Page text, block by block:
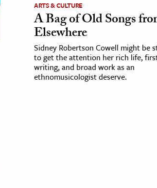
ARTS & CULTURE
A Bag of Old Songs
Elsewhere
Sidney Robertson Cowell might be
to get the attention her rich life,
writing, and broad work as an
ethnomusicologist deserve.